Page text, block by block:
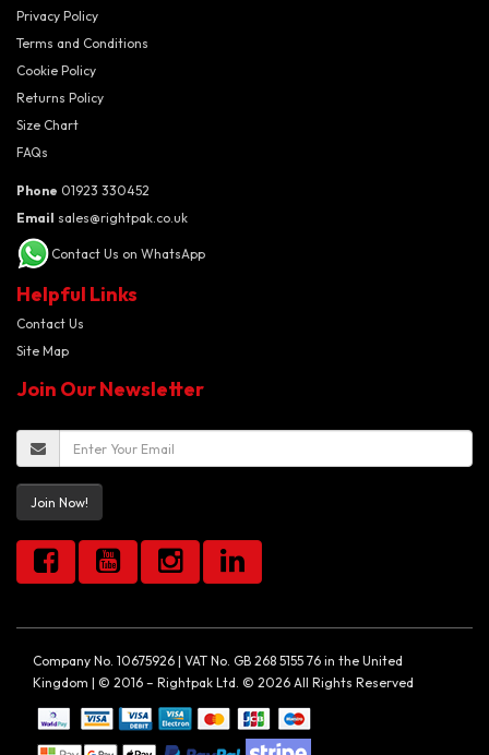
Privacy Policy
Terms and Conditions
Cookie Policy
Returns Policy
Size Chart
FAQs
Phone 01923 330452
Email sales@rightpak.co.uk
Contact Us on WhatsApp
Helpful Links
Contact Us
Site Map
Join Our Newsletter
Join Now!
Company No. 10675926 | VAT No. GB 268 5155 76 in the United
Kingdom | © 2016 – Rightpak Ltd. © 2026 All Rights Reserved